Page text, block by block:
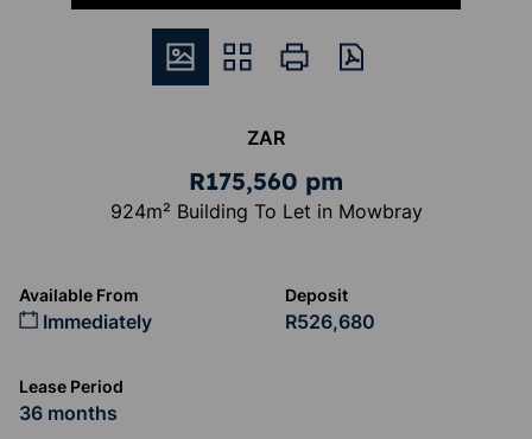
ZAR
R175,560 pm
924m² Building To Let in Mowbray
Available From
Immediately
Deposit
R526,680
Lease Period
36 months